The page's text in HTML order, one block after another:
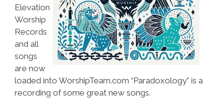
Elevation
Worship
Records
and all
songs
are now
loaded into WorshipTeam.com “Paradoxology” is a
recording of some great new songs.